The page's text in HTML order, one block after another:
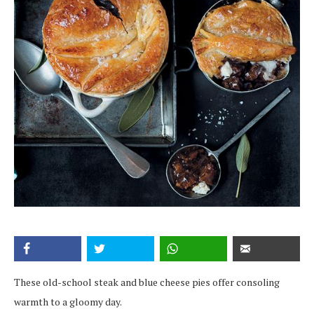
These old-school steak and blue cheese pies offer consoling
warmth to a gloomy day.